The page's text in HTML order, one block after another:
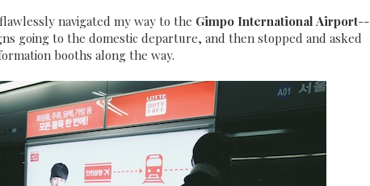
navigated my way to the Gimpo International Airport--
going to the domestic departure, and then stopped and asked
booths along the way.